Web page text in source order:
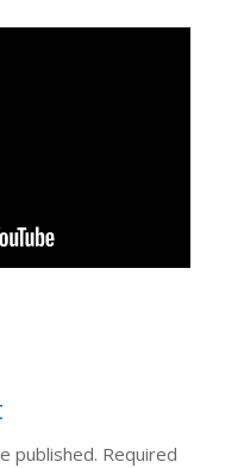
published. Required